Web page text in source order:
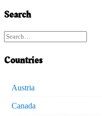
Search
Countries
Austria
Canada